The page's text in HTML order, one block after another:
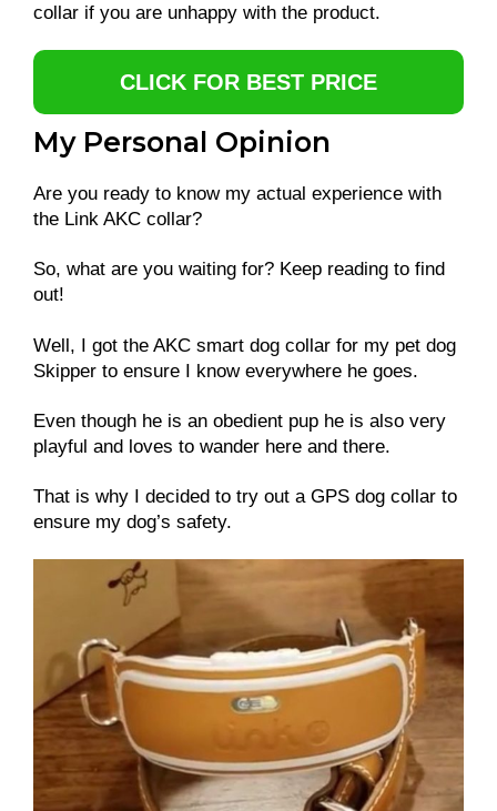
collar if you are unhappy with the product.
CLICK FOR BEST PRICE
My Personal Opinion
Are you ready to know my actual experience with
the Link AKC collar?
So, what are you waiting for? Keep reading to find
out!
Well, I got the AKC smart dog collar for my pet dog
Skipper to ensure I know everywhere he goes.
Even though he is an obedient pup he is also very
playful and loves to wander here and there.
That is why I decided to try out a GPS dog collar to
ensure my dog’s safety.